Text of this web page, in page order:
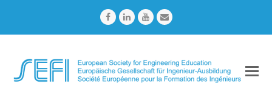
FacebookLinkedInYoutubeEmail